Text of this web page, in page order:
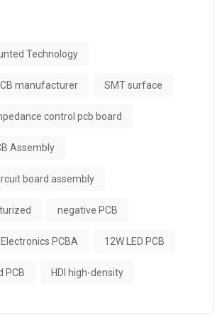
Technology
manufacturer SMT surface
control pcb board
Assembly
board assembly
negative PCB​
PCBA 12W LED PCB
PCB HDI high-density